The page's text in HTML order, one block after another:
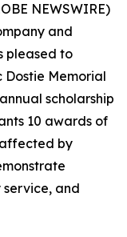
NEWSWIRE)
and
pleased to
Dostie Memorial
scholarship
10 awards of
by
and